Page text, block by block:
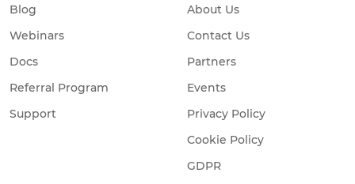
Blog
Webinars
Docs
Referral Program
Support
About Us
Contact Us
Partners
Events
Privacy Policy
Cookie Policy
GDPR